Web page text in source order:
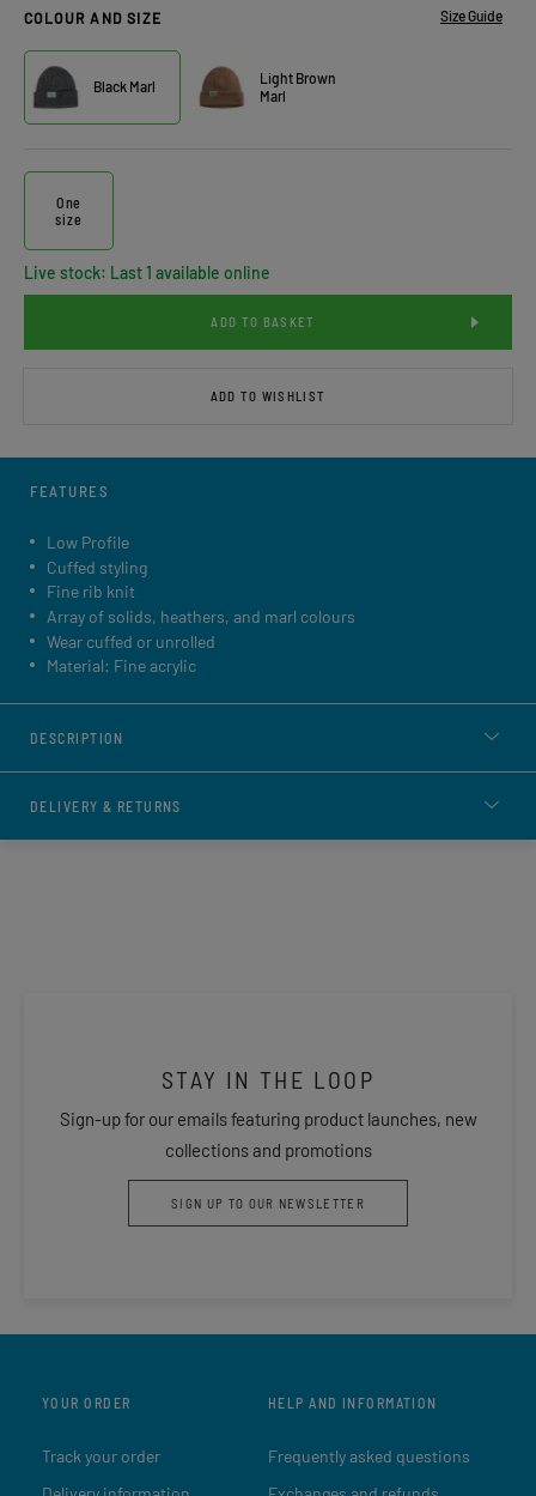
COLOUR AND SIZE Size Guide
Black Marl
Light Brown
Marl
One
size
Live stock: Last 1 available online
ADD TO BASKET
ADD TO WISHLIST
DESCRIPTION
DELIVERY & RETURNS
FEATURES
Low Profile
Cuffed styling
Fine rib knit
Array of solids, heathers, and marl colours
Wear cuffed or unrolled
Material: Fine acrylic
STAY IN THE LOOP
Sign-up for our emails featuring product launches, new
collections and promotions
SIGN UP TO OUR NEWSLETTER
YOUR ORDER
Track your order
HELP AND INFORMATION
Frequently asked questions